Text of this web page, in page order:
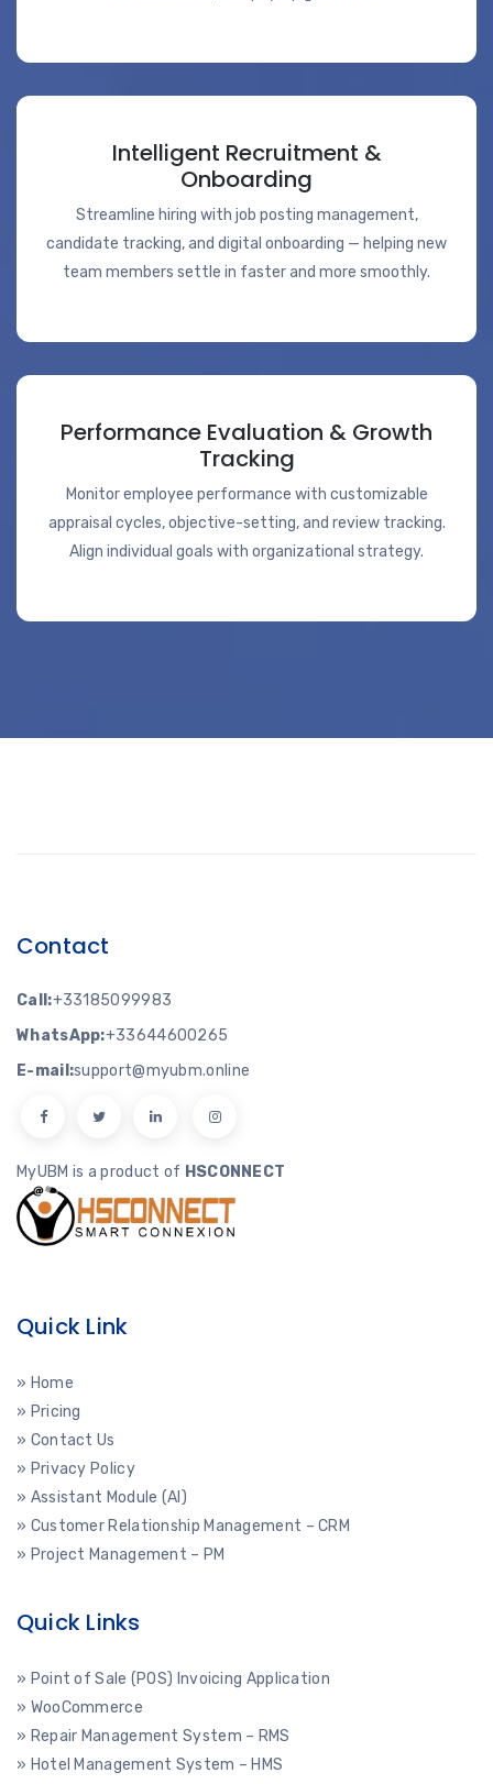
Intelligent Recruitment &
Onboarding
Streamline hiring with job posting management,
candidate tracking, and digital onboarding — helping new
team members settle in faster and more smoothly.
Performance Evaluation & Growth
Tracking
Monitor employee performance with customizable
appraisal cycles, objective-setting, and review tracking.
Align individual goals with organizational strategy.
Contact
Call:+33185099983
WhatsApp:+33644600265
E-mail:support@myubm.online
MyUBM is a product of HSCONNECT
Quick Link
» Home
» Pricing
» Contact Us
» Privacy Policy
» Assistant Module (AI)
» Customer Relationship Management – CRM
» Project Management – PM
Quick Links
» Point of Sale (POS) Invoicing Application
» WooCommerce
» Repair Management System – RMS
» Hotel Management System – HMS